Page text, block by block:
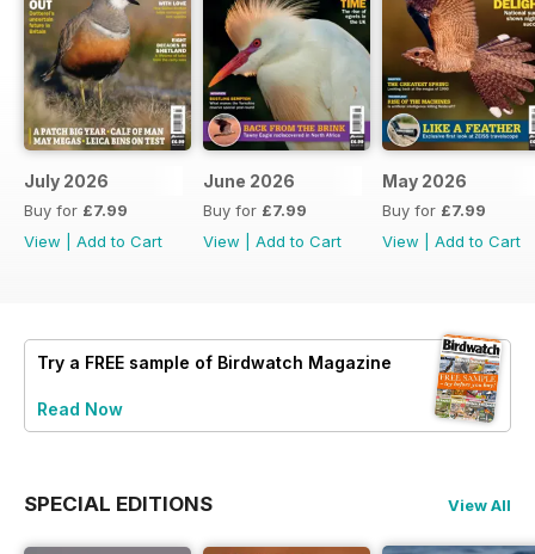
July 2026
Buy for £7.99
View
Add to Cart
June 2026
Buy for £7.99
View
Add to Cart
May 2026
Buy for £7.99
View
Add to Cart
Try a FREE sample of Birdwatch Magazine
Read Now
SPECIAL EDITIONS View All